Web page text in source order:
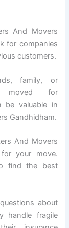
And Movers
for companies
customers.
family, or
moved for
be valuable in
Gandhidham.
And Movers
your move.
find the best
about
handle fragile